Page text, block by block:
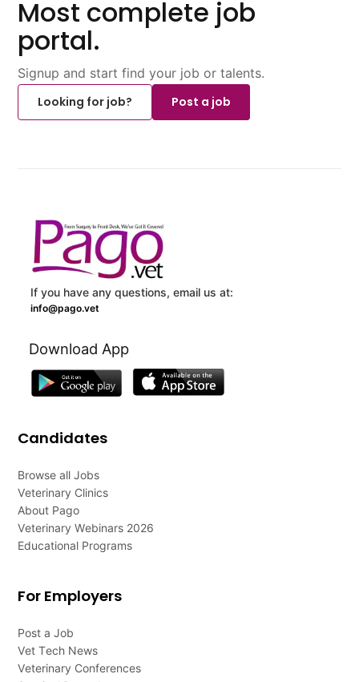
Most complete job
portal.
Signup and start find your job or talents.
Looking for job?
Post a job
If you have any questions, email us at:
info@pago.vet
Download App
Candidates
Browse all Jobs
Veterinary Clinics
About Pago
Veterinary Webinars 2026
Educational Programs
For Employers
Post a Job
Vet Tech News
Veterinary Conferences